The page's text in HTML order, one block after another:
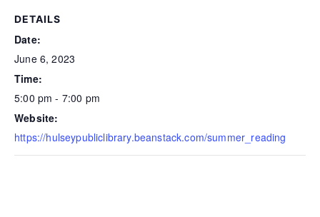
DETAILS
Date:
June 6, 2023
Time:
5:00 pm - 7:00 pm
Website:
https://hulseypubliclibrary.beanstack.com/summer_reading